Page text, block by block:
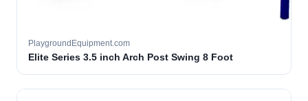
PlaygroundEquipment.com
Elite Series 3.5 inch Arch Post Swing 8 Foot